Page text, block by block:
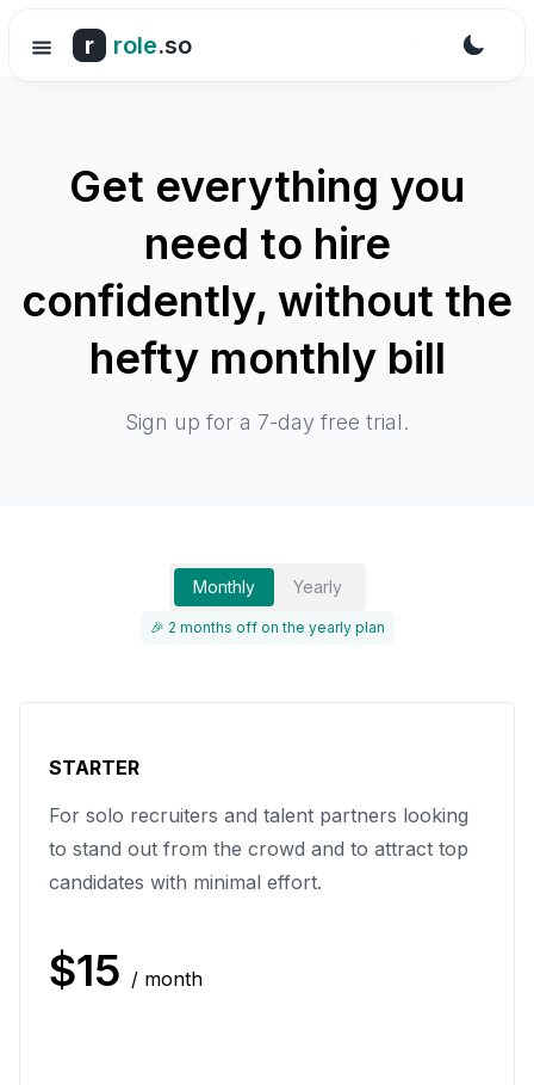
r role.so
Get everything you
need to hire
confidently, without the
hefty monthly bill
Sign up for a 7-day free trial.
Monthly Yearly
🎉 2 months off on the yearly plan
STARTER
For solo recruiters and talent partners looking
to stand out from the crowd and to attract top
candidates with minimal effort.
$15 / month